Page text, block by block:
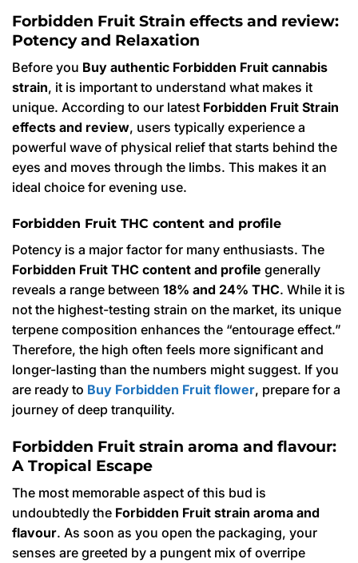
Forbidden Fruit Strain effects and review:
Potency and Relaxation
Before you Buy authentic Forbidden Fruit cannabis
strain, it is important to understand what makes it
unique. According to our latest Forbidden Fruit Strain
effects and review, users typically experience a
powerful wave of physical relief that starts behind the
eyes and moves through the limbs. This makes it an
ideal choice for evening use.
Forbidden Fruit THC content and profile
Potency is a major factor for many enthusiasts. The
Forbidden Fruit THC content and profile generally
reveals a range between 18% and 24% THC. While it is
not the highest-testing strain on the market, its unique
terpene composition enhances the “entourage effect.”
Therefore, the high often feels more significant and
longer-lasting than the numbers might suggest. If you
are ready to Buy Forbidden Fruit flower, prepare for a
journey of deep tranquility.
Forbidden Fruit strain aroma and flavour:
A Tropical Escape
The most memorable aspect of this bud is
undoubtedly the Forbidden Fruit strain aroma and
flavour. As soon as you open the packaging, your
senses are greeted by a pungent mix of overripe